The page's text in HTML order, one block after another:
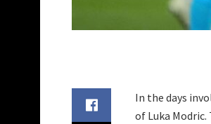
In the days
of Luka